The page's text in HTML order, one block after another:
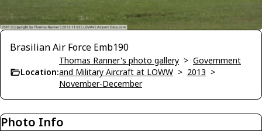
Brasilian Air Force Emb190
Location:
Thomas Ranner's photo gallery > Government
and Military Aircraft at LOWW > 2013 >
November-December
Photo Info